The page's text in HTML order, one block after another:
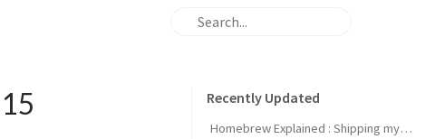
Recently Updated
Homebrew Explained : Shipping my first MacOs App Drezze